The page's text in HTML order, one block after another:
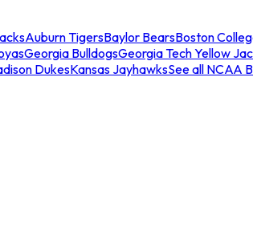
Auburn TigersBaylor BearsBoston
Georgia BulldogsGeorgia Tech Yellow
DukesKansas JayhawksSee all NCAA